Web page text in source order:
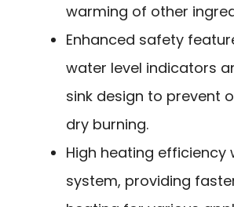
warming of other
Enhanced safety
water level indicators
sink design to prevent
dry burning.
High heating efficiency
system, providing